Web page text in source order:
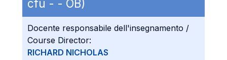
cfu - - OB)
Docente responsabile dell'insegnamento /
Course Director:
RICHARD NICHOLAS